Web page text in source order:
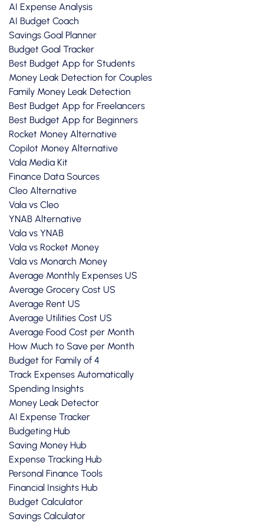
AI Expense Analysis
AI Budget Coach
Savings Goal Planner
Budget Goal Tracker
Best Budget App for Students
Money Leak Detection for Couples
Family Money Leak Detection
Best Budget App for Freelancers
Best Budget App for Beginners
Rocket Money Alternative
Copilot Money Alternative
Vala Media Kit
Finance Data Sources
Cleo Alternative
Vala vs Cleo
YNAB Alternative
Vala vs YNAB
Vala vs Rocket Money
Vala vs Monarch Money
Average Monthly Expenses US
Average Grocery Cost US
Average Rent US
Average Utilities Cost US
Average Food Cost per Month
How Much to Save per Month
Budget for Family of 4
Track Expenses Automatically
Spending Insights
Money Leak Detector
AI Expense Tracker
Budgeting Hub
Saving Money Hub
Expense Tracking Hub
Personal Finance Tools
Financial Insights Hub
Budget Calculator
Savings Calculator